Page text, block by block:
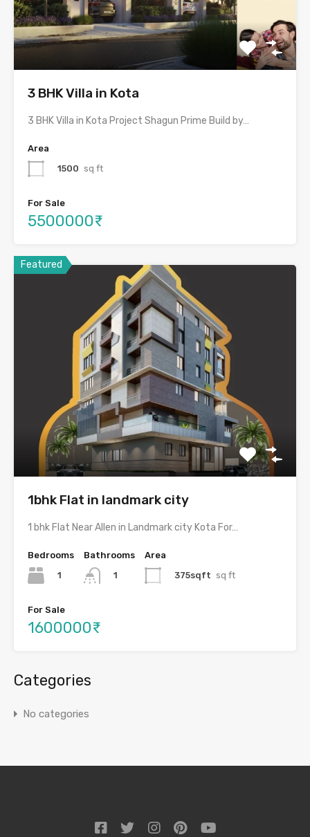
3 BHK Villa in Kota
3 BHK Villa in Kota Project Shagun Prime Build by…
Area
1500 sq ft
For Sale
5500000₹
Featured
1bhk Flat in landmark city
1 bhk Flat Near Allen in Landmark city Kota For…
Bedrooms
1
Bathrooms
1
Area
375sqft sq ft
For Sale
1600000₹
Categories
No categories